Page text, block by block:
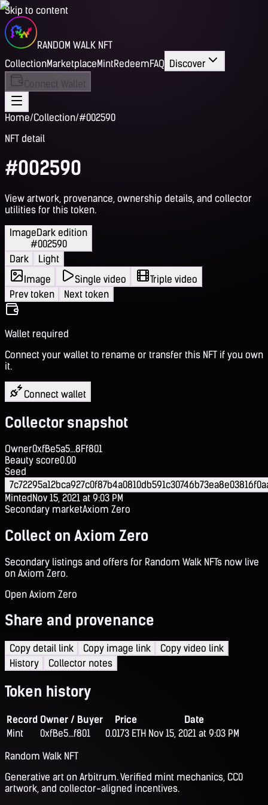
Skip to content
RANDOM WALK NFT
CollectionMarketplaceMintRedeemFAQ Discover
Connect Wallet
Home/Collection/#002590
NFT detail
#002590
View artwork, provenance, ownership details, and collector
utilities for this token.
ImageDark edition
#002590
Dark
Light
Image
Single video
Triple video
Prev token
Next token
Wallet required
Connect your wallet to rename or transfer this NFT if you own
it.
Connect wallet
Collector snapshot
Owner0xfBe5a5...8Ff801
Beauty score0.00
Seed
MintedNov 15, 2021 at 9:03 PM
Secondary marketAxiom Zero
Collect on Axiom Zero
Secondary listings and offers for Random Walk NFTs now live
on Axiom Zero.
Open Axiom Zero
Share and provenance
Copy detail link Copy image link
Copy video link
History
Collector notes
Token history
Record Owner / Buyer Price
Date
Mint
0xfBe5...f801 0.0173 ETH Nov 15, 2021 at 9:03 PM
Random Walk NFT
Generative art on Arbitrum. Verified mint mechanics, CC0
artwork, and collector-aligned incentives.